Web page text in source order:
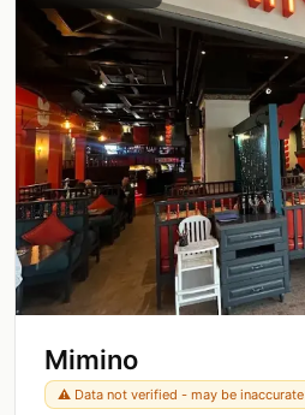
Mimino
⚠️ Data not verified - may be inaccurate